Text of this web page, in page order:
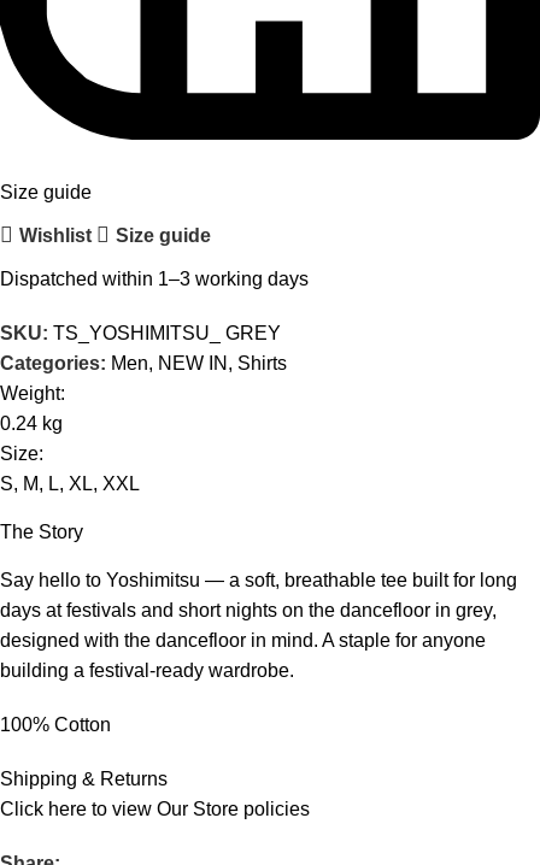
Size guide
Wishlist Size guide
Dispatched within 1–3 working days
SKU: TS_YOSHIMITSU_ GREY
Categories: Men, NEW IN , Shirts
Weight:
0.24 kg
Size:
S, M, L, XL, XXL
The Story
Say hello to Yoshimitsu — a soft, breathable tee built for long
days at festivals and short nights on the dancefloor in grey,
designed with the dancefloor in mind. A staple for anyone
building a festival-ready wardrobe.
100% Cotton
Shipping & Returns
Click here to view Our Store policies